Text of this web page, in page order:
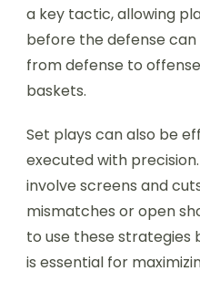
a key tactic, allowing
before the defense can
from defense to
baskets.
Set plays can also be
executed with
involve screens and
mismatches or open
to use these strategies
is essential for